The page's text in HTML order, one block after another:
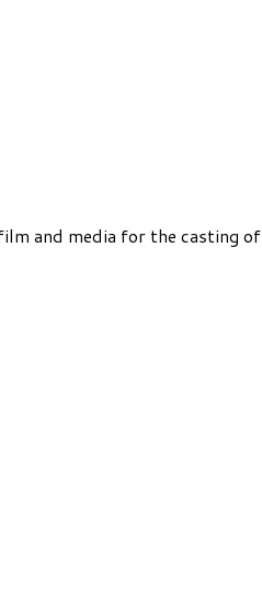
and media for the casting